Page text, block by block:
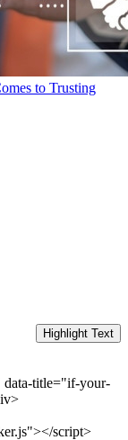
to Trusting
Highlight Text
data-title="if-your-
script>